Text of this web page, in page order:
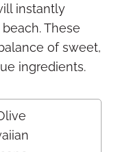
instantly
These
of sweet,
ingredients.